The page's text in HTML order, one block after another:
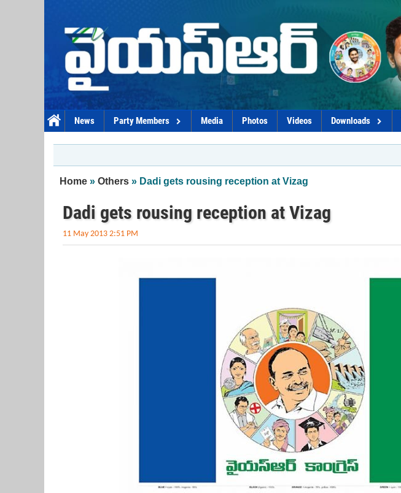
News Party Members Media Photos Videos Downloads
You are here
Home » Others » Dadi gets rousing reception at Vizag
Dadi gets rousing reception at Vizag
11 May 2013 2:51 PM